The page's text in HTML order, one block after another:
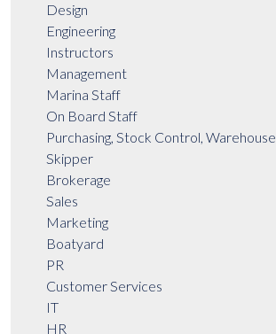
Design
Engineering
Instructors
Management
Marina Staff
On Board Staff
Purchasing, Stock Control, Warehouse
Skipper
Brokerage
Sales
Marketing
Boatyard
PR
Customer Services
IT
HR